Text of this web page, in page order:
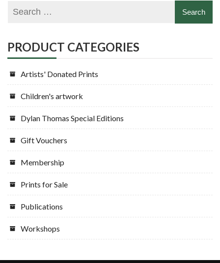
PRODUCT CATEGORIES
Artists' Donated Prints
Children's artwork
Dylan Thomas Special Editions
Gift Vouchers
Membership
Prints for Sale
Publications
Workshops